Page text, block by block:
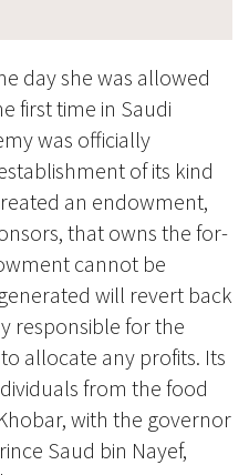
day she was allowed
first time in Saudi
was officially
of its kind
an endowment,
that owns the for-
cannot be
will revert back
responsible for the
allocate any profits. Its
from the food
with the governor
Saud bin Nayef,